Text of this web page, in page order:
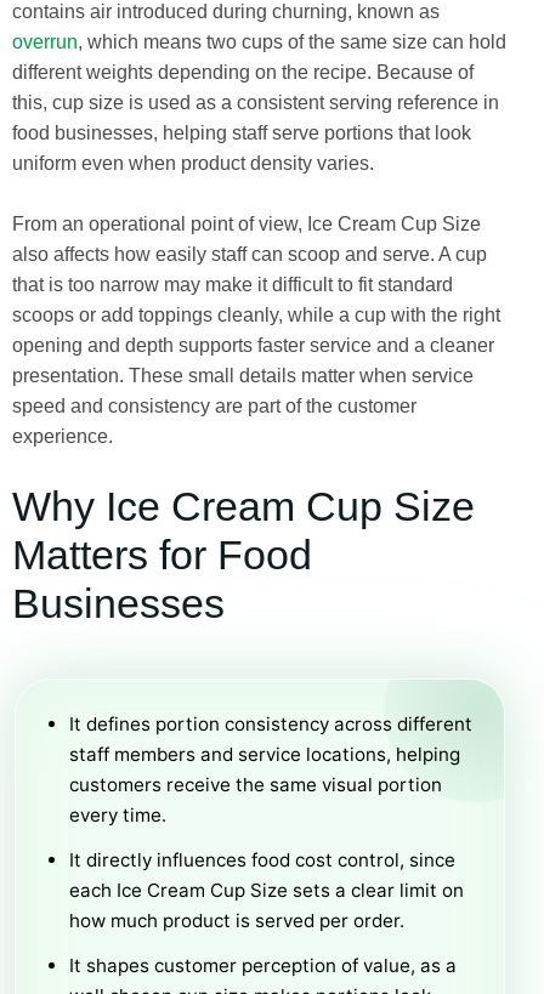
contains air introduced during churning, known as
overrun, which means two cups of the same size can hold
different weights depending on the recipe. Because of
this, cup size is used as a consistent serving reference in
food businesses, helping staff serve portions that look
uniform even when product density varies.
From an operational point of view, Ice Cream Cup Size
also affects how easily staff can scoop and serve. A cup
that is too narrow may make it difficult to fit standard
scoops or add toppings cleanly, while a cup with the right
opening and depth supports faster service and a cleaner
presentation. These small details matter when service
speed and consistency are part of the customer
experience.
Why Ice Cream Cup Size
Matters for Food
Businesses
It defines portion consistency across different
staff members and service locations, helping
customers receive the same visual portion
every time.
It directly influences food cost control, since
each Ice Cream Cup Size sets a clear limit on
how much product is served per order.
It shapes customer perception of value, as a